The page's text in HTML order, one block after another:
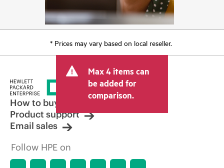
* Prices may vary based on local reseller.
Max 4 items can
be added for
comparison.
How to buy
Product support
Email sales
Follow HPE on